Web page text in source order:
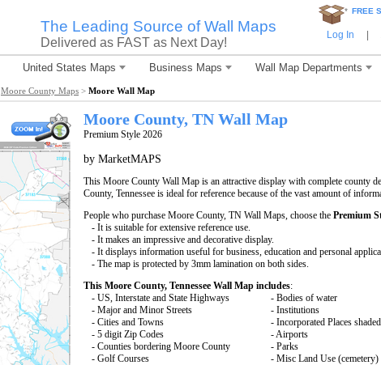
The Leading Source of Wall Maps
Delivered as FAST as Next Day!
* FREE
Log In
United States Maps Business Maps Wall Map Departments
Moore County Maps > Moore Wall Map
Moore County, TN Wall Map
Premium Style 2026
by MarketMAPS
This Moore County Wall Map is an attractive display with complete county
County, Tennessee is ideal for reference because of the vast amount of
People who purchase Moore County, TN Wall Maps, choose the Premium
- It is suitable for extensive reference use.
- It makes an impressive and decorative display.
- It displays information useful for business, education and personal
- The map is protected by 3mm lamination on both sides.
This Moore County, Tennessee Wall Map includes:
- US, Interstate and State Highways
- Major and Minor Streets
- Cities and Towns
- 5 digit Zip Codes
- Counties bordering Moore County
- Golf Courses
- Bodies of water
- Institutions
- Incorporated Places shaded
- Airports
- Parks
- Misc Land Use (cemetery)